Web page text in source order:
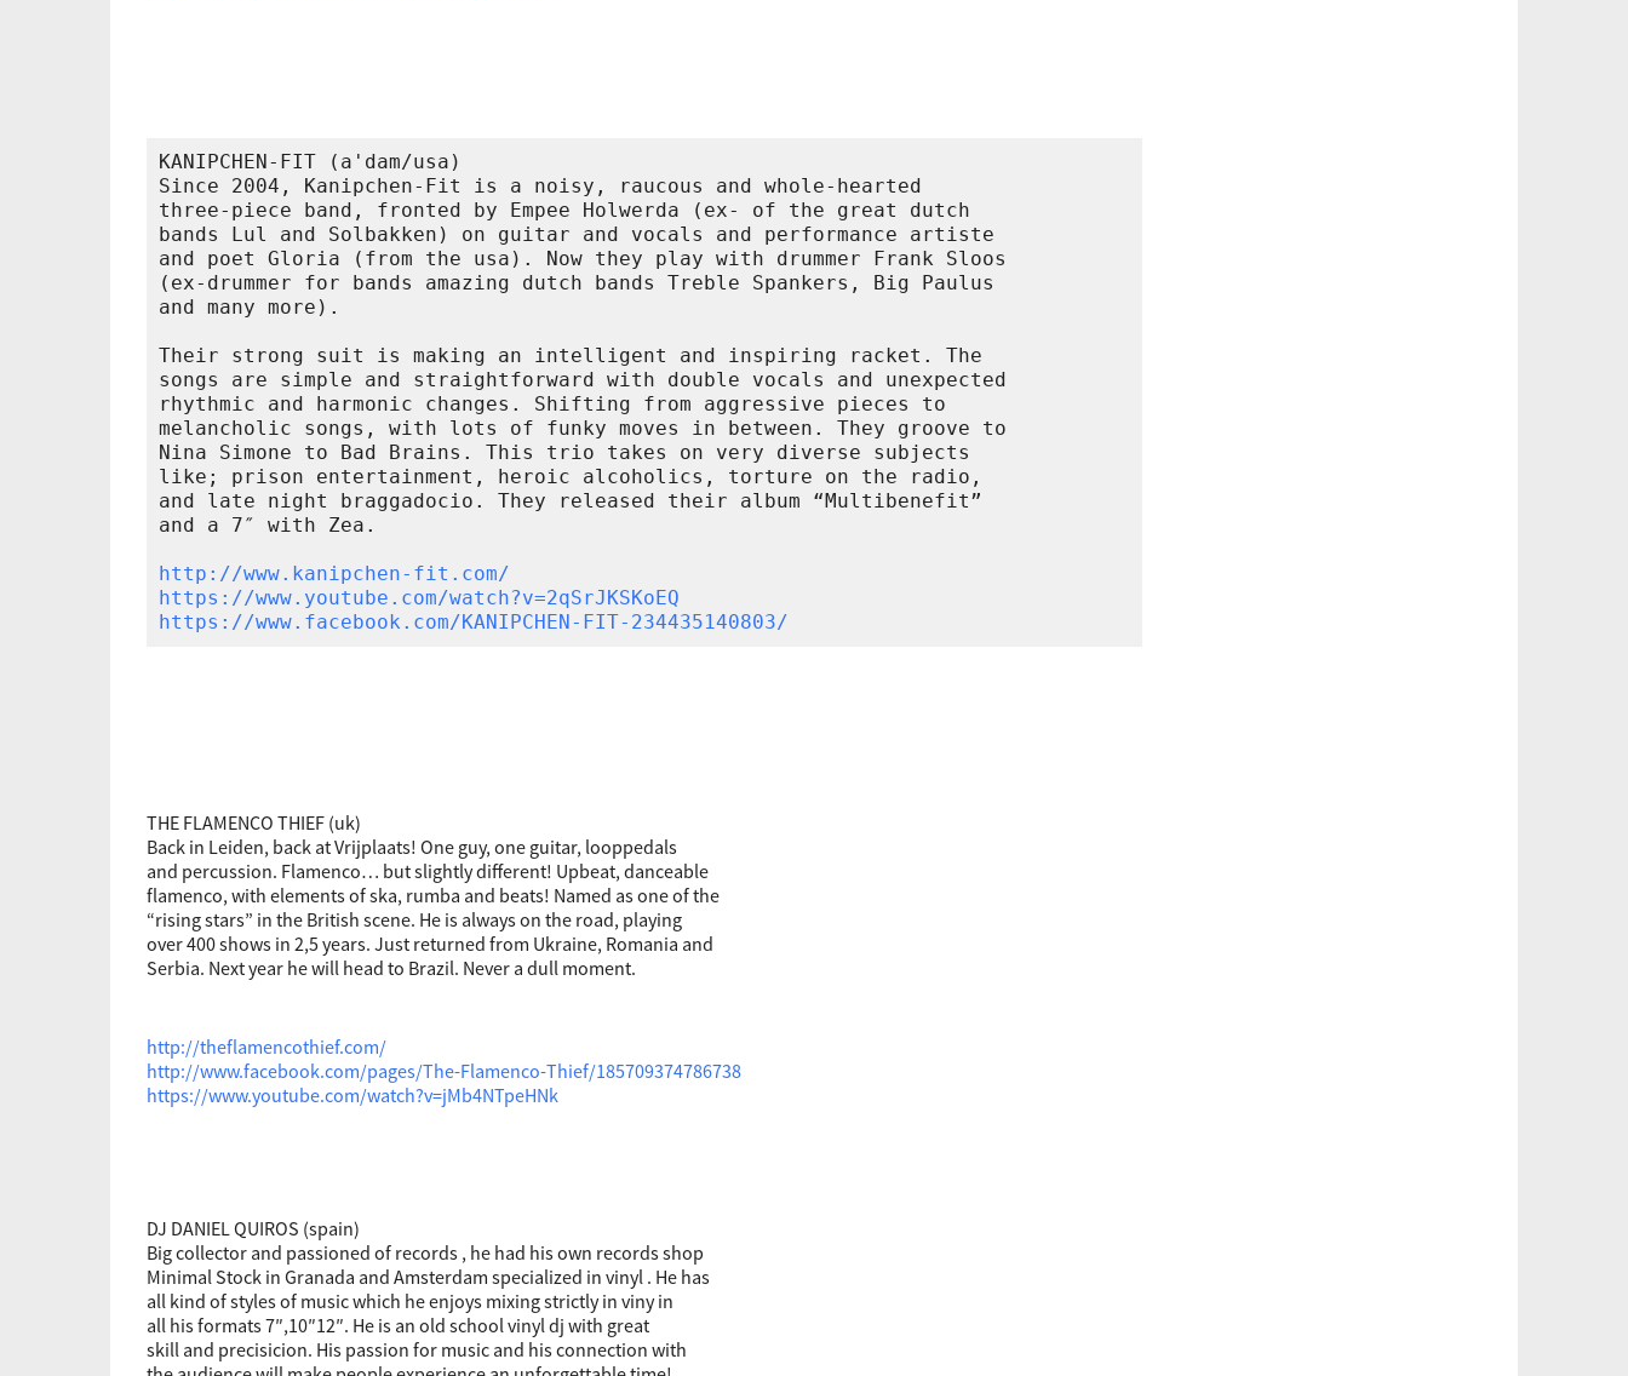
KANIPCHEN-FIT (a'dam/usa)
Since 2004, Kanipchen-Fit is a noisy, raucous and whole-hearted
three-piece band, fronted by Empee Holwerda (ex- of the great dutch
bands Lul and Solbakken) on guitar and vocals and performance artiste
and poet Gloria (from the usa). Now they play with drummer Frank Sloos
(ex-drummer for bands amazing dutch bands Treble Spankers, Big Paulus
and many more).
Their strong suit is making an intelligent and inspiring racket. The
songs are simple and straightforward with double vocals and unexpected
rhythmic and harmonic changes. Shifting from aggressive pieces to
melancholic songs, with lots of funky moves in between. They groove to
Nina Simone to Bad Brains. This trio takes on very diverse subjects
like; prison entertainment, heroic alcoholics, torture on the radio,
and late night braggadocio. They released their album “Multibenefit”
and a 7″ with Zea.
http://www.kanipchen-fit.com/
https://www.youtube.com/watch?v=2qSrJKSKoEQ
https://www.facebook.com/KANIPCHEN-FIT-234435140803/
THE FLAMENCO THIEF (uk)
Back in Leiden, back at Vrijplaats! One guy, one guitar, looppedals
and percussion. Flamenco… but slightly different! Upbeat, danceable
flamenco, with elements of ska, rumba and beats! Named as one of the
“rising stars” in the British scene. He is always on the road, playing
over 400 shows in 2,5 years. Just returned from Ukraine, Romania and
Serbia. Next year he will head to Brazil. Never a dull moment.
http://theflamencothief.com/
http://www.facebook.com/pages/The-Flamenco-Thief/185709374786738
https://www.youtube.com/watch?v=jMb4NTpeHNk
DJ DANIEL QUIROS (spain)
Big collector and passioned of records , he had his own records shop
Minimal Stock in Granada and Amsterdam specialized in vinyl . He has
all kind of styles of music which he enjoys mixing strictly in viny in
all his formats 7″,10″12″. He is an old school vinyl dj with great
skill and precisicion. His passion for music and his connection with